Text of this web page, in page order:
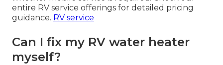
entire RV service offerings for detailed pricing
guidance. RV service
Can I fix my RV water heater
myself?